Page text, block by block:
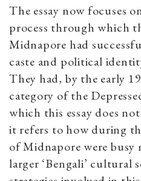
The essay now focuses
process through which
Midnapore had
caste and political
They had, by the early
category of the
which this essay does
it refers to how during
of Midnapore were busy
larger ‘Bengali’ cultural